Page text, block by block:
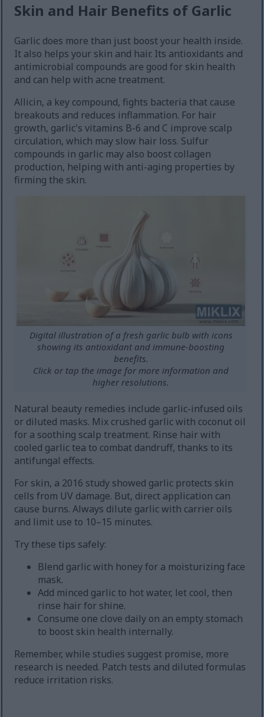
Skin and Hair Benefits of Garlic
Garlic does more than just boost your health inside.
It also helps your skin and hair. Its antioxidants and
antimicrobial compounds are good for skin health
and can help with acne treatment.
Allicin, a key compound, fights bacteria that cause
breakouts and reduces inflammation. For hair
growth, garlic's vitamins B-6 and C improve scalp
circulation, which may slow hair loss. Sulfur
compounds in garlic may also boost collagen
production, helping with anti-aging properties by
firming the skin.
Digital illustration of a fresh garlic bulb with icons
showing its antioxidant and immune-boosting
benefits.
Click or tap the image for more information and
higher resolutions.
Natural beauty remedies include garlic-infused oils
or diluted masks. Mix crushed garlic with coconut oil
for a soothing scalp treatment. Rinse hair with
cooled garlic tea to combat dandruff, thanks to its
antifungal effects.
For skin, a 2016 study showed garlic protects skin
cells from UV damage. But, direct application can
cause burns. Always dilute garlic with carrier oils
and limit use to 10–15 minutes.
Try these tips safely:
Blend garlic with honey for a moisturizing face
mask.
Add minced garlic to hot water, let cool, then
rinse hair for shine.
Consume one clove daily on an empty stomach
to boost skin health internally.
Remember, while studies suggest promise, more
research is needed. Patch tests and diluted formulas
reduce irritation risks.